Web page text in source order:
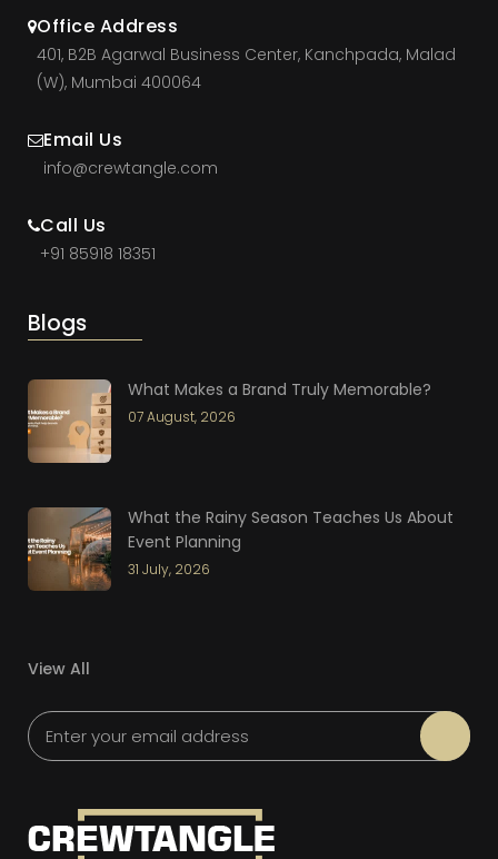
Office Address
401, B2B Agarwal Business Center, Kanchpada, Malad
(W), Mumbai 400064
Email Us
info@crewtangle.com
Call Us
+91 85918 18351
Blogs
What Makes a Brand Truly Memorable?
07 August, 2026
What the Rainy Season Teaches Us About
Event Planning
31 July, 2026
View All
Please leave this field empty.